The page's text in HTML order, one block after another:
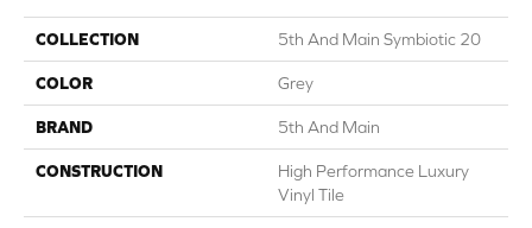
COLLECTION 5th And Main Symbiotic 20
COLOR Grey
BRAND 5th And Main
CONSTRUCTION
High Performance Luxury
Vinyl Tile